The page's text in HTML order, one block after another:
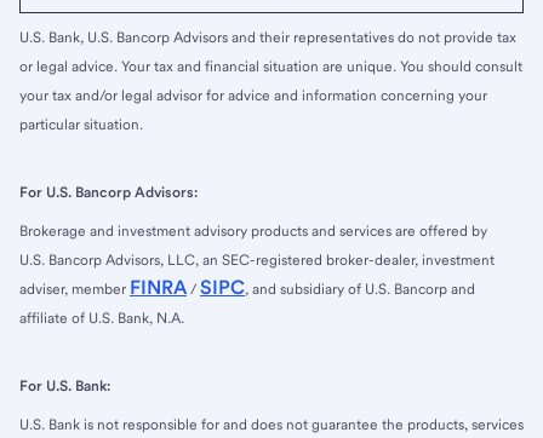
U.S. Bank, U.S. Bancorp Advisors and their representatives do not provide tax
or legal advice. Your tax and financial situation are unique. You should consult
your tax and/or legal advisor for advice and information concerning your
particular situation.
For U.S. Bancorp Advisors:
Brokerage and investment advisory products and services are offered by
U.S. Bancorp Advisors, LLC, an SEC-registered broker-dealer, investment
adviser, member FINRA / SIPC, and subsidiary of U.S. Bancorp and
affiliate of U.S. Bank, N.A.
For U.S. Bank:
U.S. Bank is not responsible for and does not guarantee the products, services